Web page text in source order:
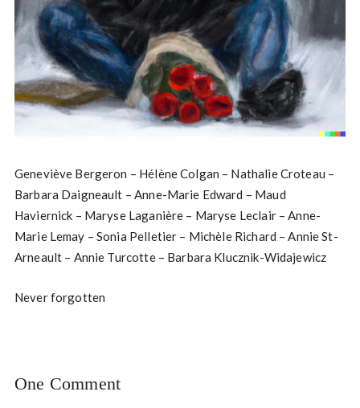
Geneviève Bergeron – Hélène Colgan – Nathalie Croteau –
Barbara Daigneault – Anne-Marie Edward – Maud
Haviernick – Maryse Laganière – Maryse Leclair – Anne-
Marie Lemay – Sonia Pelletier – Michèle Richard – Annie St-
Arneault – Annie Turcotte – Barbara Klucznik-Widajewicz
Never forgotten
One Comment